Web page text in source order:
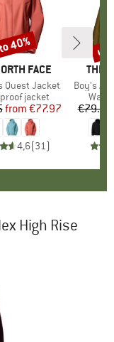
FACE
Quest Jacket
groupjacket
Price
Reduced Price
from €77.97
4,6(31)
40%
THE
Item(s)
Boy's
€79.95
up
High Rise